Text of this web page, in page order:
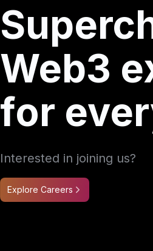
Web3
for
Interested in joining us?
Explore Careers